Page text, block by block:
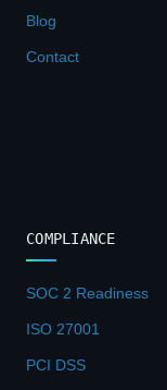
Blog
Contact
COMPLIANCE
SOC 2 Readiness
ISO 27001
PCI DSS